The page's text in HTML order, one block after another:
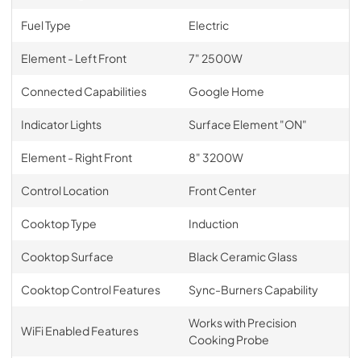
Fuel Type Electric
Element - Left Front 7" 2500W
Connected Capabilities Google Home
Indicator Lights Surface Element "ON"
Element - Right Front 8" 3200W
Control Location Front Center
Cooktop Type Induction
Cooktop Surface Black Ceramic Glass
Cooktop Control Features Sync-Burners Capability
WiFi Enabled Features
Works with Precision
Cooking Probe